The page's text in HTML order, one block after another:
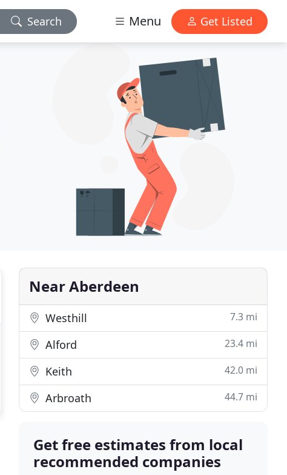
Search Menu Get Listed
Near Aberdeen
Westhill 7.3 mi
Alford 23.4 mi
Keith 42.0 mi
Arbroath 44.7 mi
Get free estimates from local
recommended companies